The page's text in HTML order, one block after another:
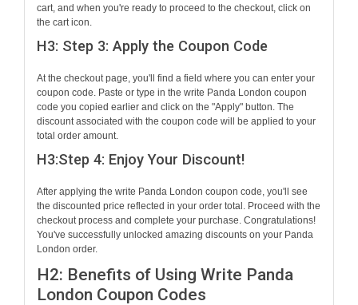
cart, and when you're ready to proceed to the checkout, click on
the cart icon.
H3: Step 3: Apply the Coupon Code
At the checkout page, you'll find a field where you can enter your
coupon code. Paste or type in the write Panda London coupon
code you copied earlier and click on the "Apply" button. The
discount associated with the coupon code will be applied to your
total order amount.
H3:Step 4: Enjoy Your Discount!
After applying the write Panda London coupon code, you'll see
the discounted price reflected in your order total. Proceed with the
checkout process and complete your purchase. Congratulations!
You've successfully unlocked amazing discounts on your Panda
London order.
H2: Benefits of Using Write Panda
London Coupon Codes